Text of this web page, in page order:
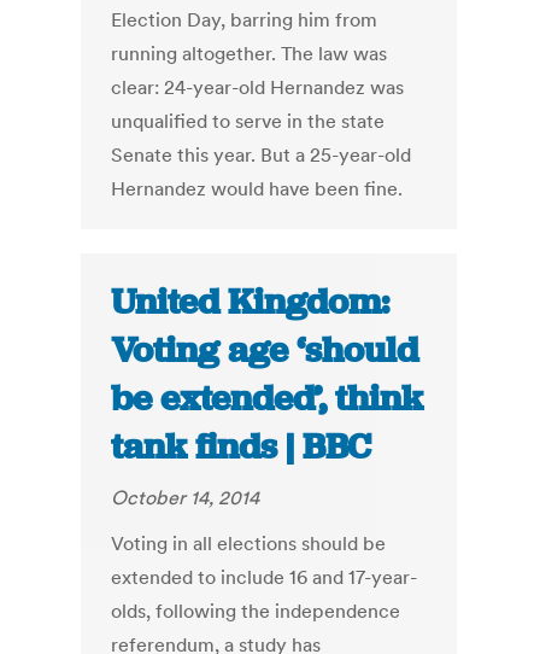
Election Day, barring him from
running altogether. The law was
clear: 24-year-old Hernandez was
unqualified to serve in the state
Senate this year. But a 25-year-old
Hernandez would have been fine.
United Kingdom:
Voting age ‘should
be extended’, think
tank finds | BBC
October 14, 2014
Voting in all elections should be
extended to include 16 and 17-year-
olds, following the independence
referendum, a study has